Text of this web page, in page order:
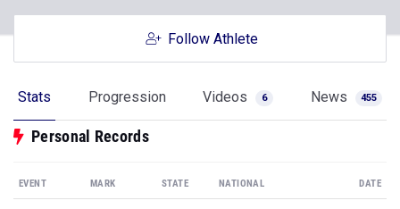
Follow Athlete
Stats Progression Videos 6 News 455
Personal Records
EVENT MARK STATE NATIONAL DATE